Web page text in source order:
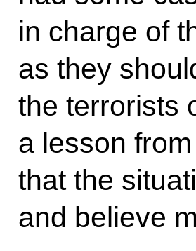
in charge of
as they
the terrorists
a lesson
that the
and believe